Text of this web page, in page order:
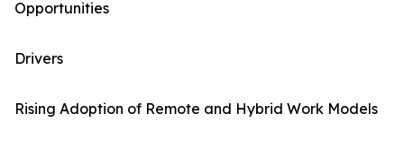
Opportunities
Drivers
Rising Adoption of Remote and Hybrid Work Models